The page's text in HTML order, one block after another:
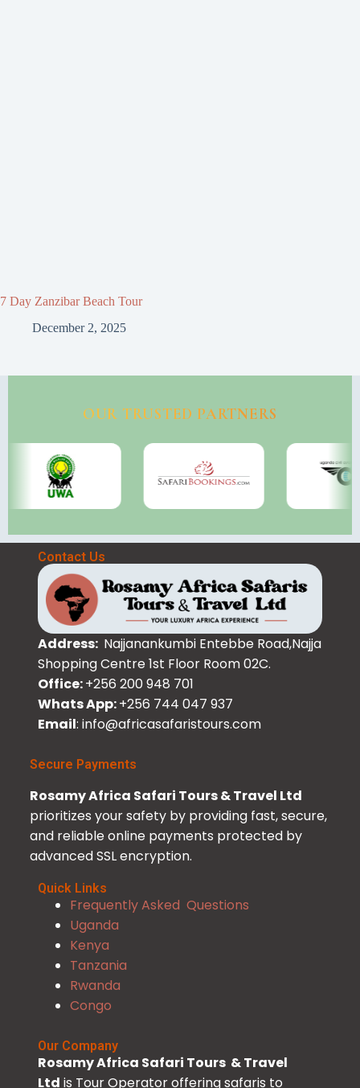
7 Day Zanzibar Beach Tour
December 2, 2025
OUR TRUSTED PARTNERS
Contact Us
Address: Najjanankumbi Entebbe Road,Najja
Shopping Centre 1st Floor Room 02C.
Office:+256 200 948 701
Whats App:+256 744 047 937
Email: info@africasafaristours.com
Secure Payments
Rosamy Africa Safari Tours & Travel Ltd
prioritizes your safety by providing fast, secure,
and reliable online payments protected by
advanced SSL encryption.
Quick Links
Frequently Asked Questions
Uganda
Kenya
Tanzania
Rwanda
Congo
Our Company
Rosamy Africa Safari Tours & Travel
Ltd is Tour Operator offering safaris to